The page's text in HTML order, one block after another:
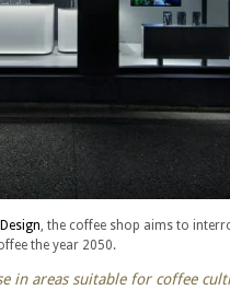
, the coffee shop aims to
the year 2050.
in areas suitable for coffee